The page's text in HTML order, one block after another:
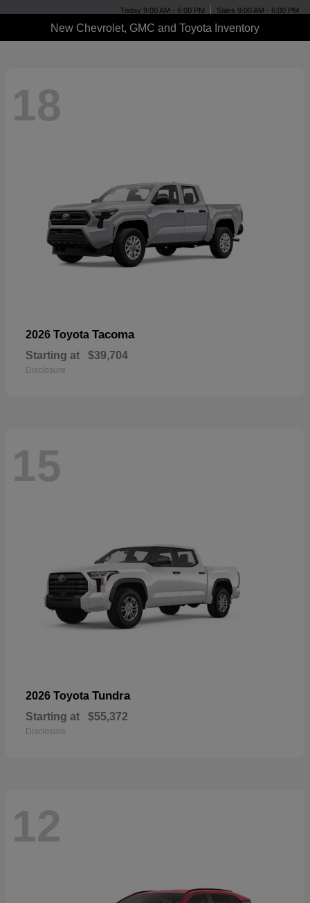
Today 9:00 AM - 6:00 PM Sales 9:00 AM - 6:00 PM
New Chevrolet, GMC and Toyota Inventory
18
2026 Toyota Tacoma
Starting at $39,704
Disclosure
15
2026 Toyota Tundra
Starting at $55,372
Disclosure
12